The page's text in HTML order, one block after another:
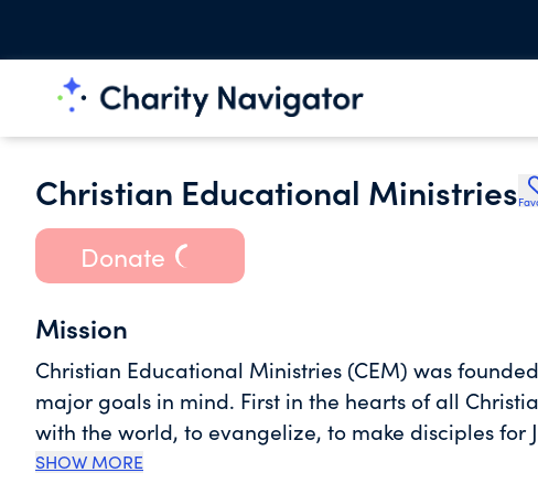
Christian Educational Ministries
Donate
Mission
Christian Educational Ministries (CEM) was
major goals in mind. First in the hearts of all
with the world, to evangelize, to make disciples for
who are disciples of Jesus all that He commanded
SHOW MORE